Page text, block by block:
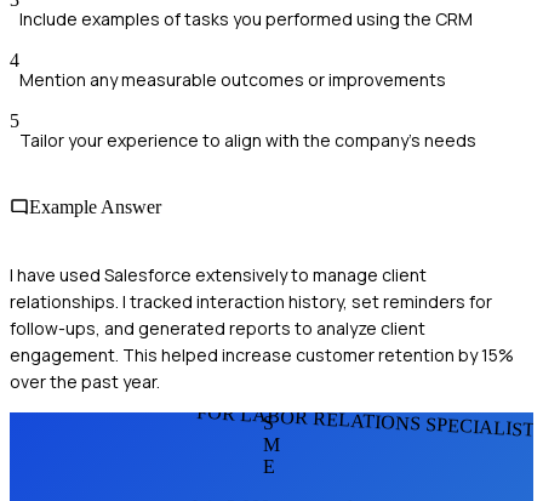
Include examples of tasks you performed using the CRM
4
Mention any measurable outcomes or improvements
5
Tailor your experience to align with the company's needs
Example Answer
I have used Salesforce extensively to manage client
relationships. I tracked interaction history, set reminders for
follow-ups, and generated reports to analyze client
engagement. This helped increase customer retention by 15%
over the past year.
FOR LABOR RELATIONS
S
M
E